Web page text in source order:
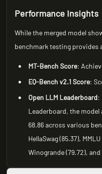
Performance Insights
While the merged model
benchmark testing provides
MT-Bench Score:
EQ-Bench v2.1 Score:
Open LLM Leaderboard:
Leaderboard, the model
68.86 across various
HellaSwag (85.37),
Winogrande (79.72), and